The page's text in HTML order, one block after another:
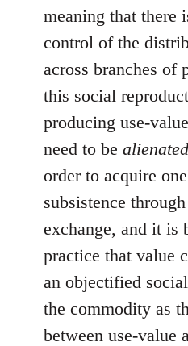
meaning that there
control of the
across branches of
this social
producing use-
need to be alienated
order to acquire
subsistence
exchange, and it is
practice that value
an objectified
the commodity as
between use-value